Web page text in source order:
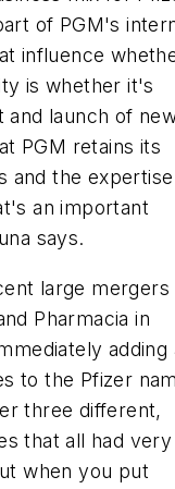
of PGM's
influence
is whether it's
and launch of
PGM retains its
and the
an important
says.
large mergers
Pharmacia in
adding
to the Pfizer
three different,
that all had very
when you put